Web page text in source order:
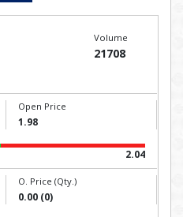
Volume
21708
Open Price
1.98
2.04
O. Price (Qty.)
0.00 (0)